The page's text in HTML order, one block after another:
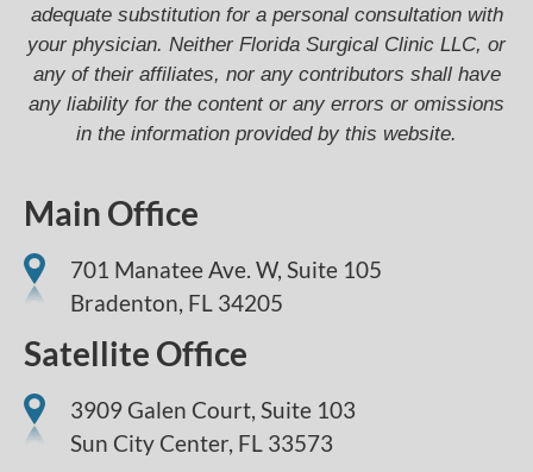
adequate substitution for a personal consultation with
your physician. Neither Florida Surgical Clinic LLC, or
any of their affiliates, nor any contributors shall have
any liability for the content or any errors or omissions
in the information provided by this website.
Main Office
701 Manatee Ave. W, Suite 105
Bradenton, FL 34205
Satellite Office
3909 Galen Court, Suite 103
Sun City Center, FL 33573